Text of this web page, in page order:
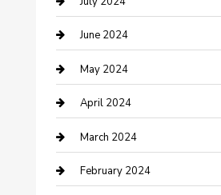
Construction and Maintenance
Construction and Remodeling
Consultant
Contractor
Counseling
Cremation Service
June 2024
May 2024
April 2024
March 2024
February 2024